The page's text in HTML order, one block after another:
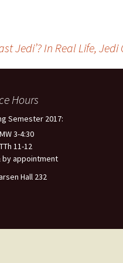
Jedi’? In Real Life,
Hours
Semester 2017:
3-4:30
11-12
by appointment
Hall 232